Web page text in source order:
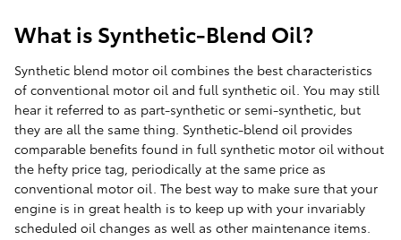
What is Synthetic-Blend Oil?
Synthetic blend motor oil combines the best characteristics
of conventional motor oil and full synthetic oil. You may still
hear it referred to as part-synthetic or semi-synthetic, but
they are all the same thing. Synthetic-blend oil provides
comparable benefits found in full synthetic motor oil without
the hefty price tag, periodically at the same price as
conventional motor oil. The best way to make sure that your
engine is in great health is to keep up with your invariably
scheduled oil changes as well as other maintenance items.